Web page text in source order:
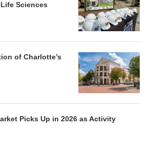
Sciences
of Charlotte’s
Picks Up in 2026 as Activity